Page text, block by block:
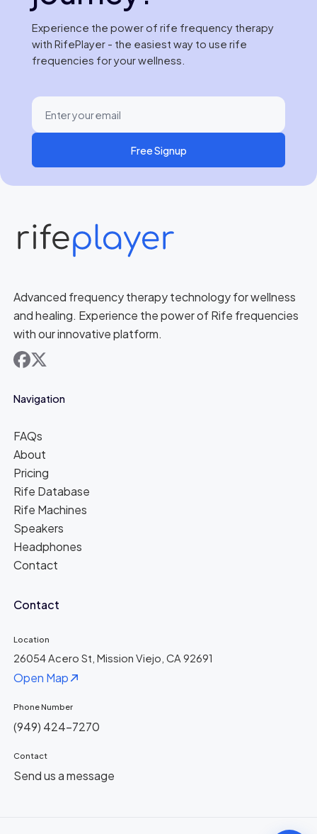
Experience the power of rife frequency therapy
with RifePlayer - the easiest way to use rife
frequencies for your wellness.
Free Signup
Advanced frequency therapy technology for wellness
and healing. Experience the power of Rife frequencies
with our innovative platform.
facebook
x
Navigation
FAQs
About
Pricing
Rife Database
Rife Machines
Speakers
Headphones
Contact
Contact
Location
26054 Acero St, Mission Viejo, CA 92691
Open Map
Phone Number
(949) 424-7270
Contact
Send us a message